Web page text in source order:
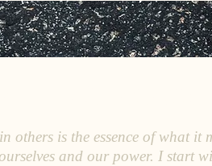
others is the essence of what it
and our power. I start